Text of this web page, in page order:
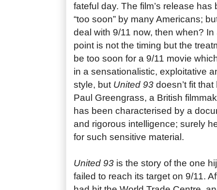
fateful day. The film’s release
“too soon” by many Americans;
deal with 9/11 now, then when?
point is not the timing but the
be too soon for a 9/11 movie
in a sensationalistic, exploitative
style, but United 93 doesn’t fit
Paul Greengrass, a British
has been characterised by a
and rigorous intelligence; surely
for such sensitive material.
United 93 is the story of the one
failed to reach its target on 9/11.